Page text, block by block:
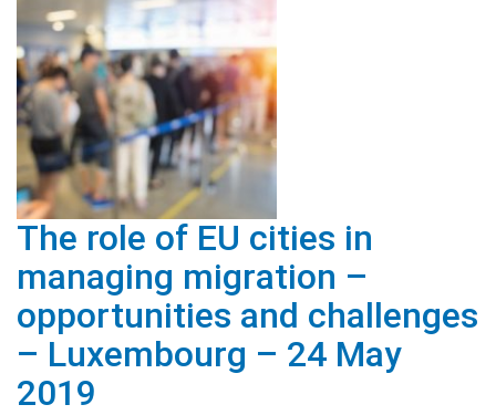
The role of EU cities in
managing migration –
opportunities and challenges
– Luxembourg – 24 May
2019